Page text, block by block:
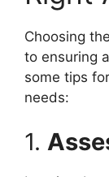
Choosing
to ensuring
some tips
needs:
1.